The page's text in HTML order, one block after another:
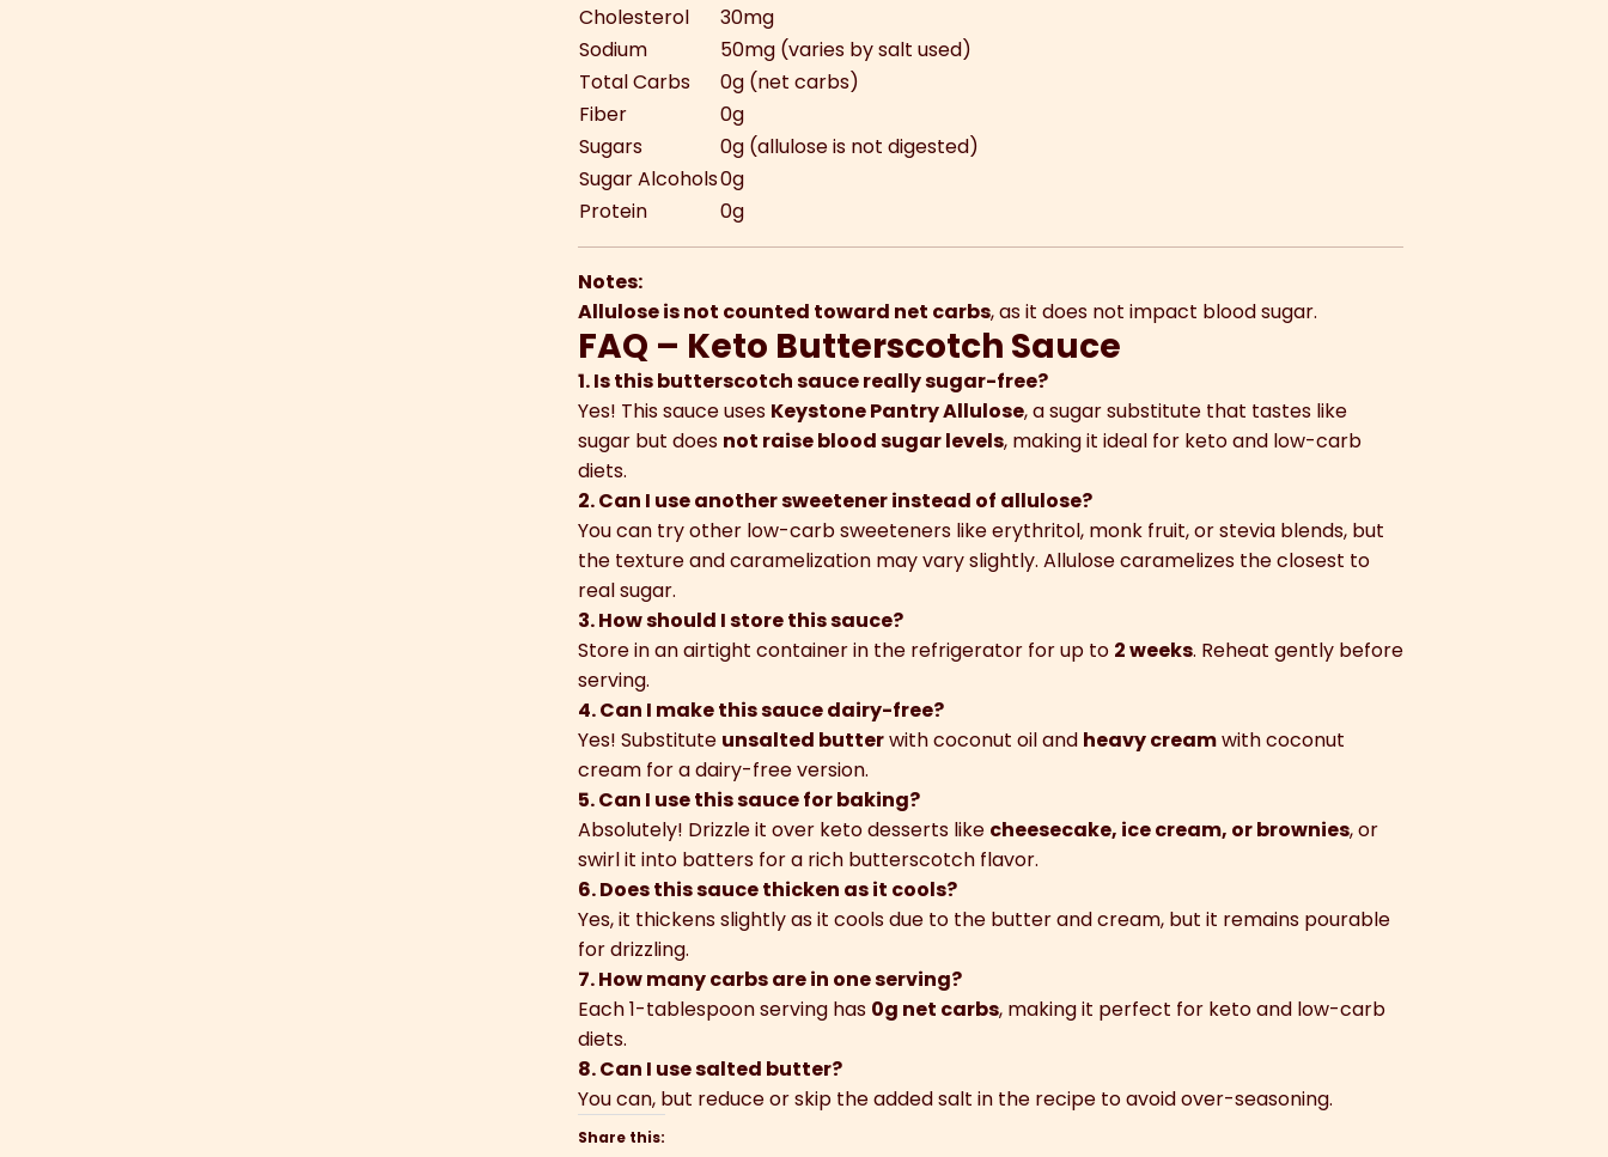
Cholesterol
30mg
Sodium
50mg (varies by salt used)
Total Carbs
0g (net carbs)
Fiber
0g
Sugars
0g (allulose is not digested)
Sugar Alcohols0g
Protein
0g
Notes:
Allulose is not counted toward net carbs, as it does not impact blood sugar.
FAQ – Keto Butterscotch Sauce
1. Is this butterscotch sauce really sugar-free?
Yes! This sauce uses Keystone Pantry Allulose, a sugar substitute that tastes like
sugar but does not raise blood sugar levels, making it ideal for keto and low-carb
diets.
2. Can I use another sweetener instead of allulose?
You can try other low-carb sweeteners like erythritol, monk fruit, or stevia blends, but
the texture and caramelization may vary slightly. Allulose caramelizes the closest to
real sugar.
3. How should I store this sauce?
Store in an airtight container in the refrigerator for up to 2 weeks. Reheat gently before
serving.
4. Can I make this sauce dairy-free?
Yes! Substitute unsalted butterwith coconut oil and heavy creamwith coconut
cream for a dairy-free version.
5. Can I use this sauce for baking?
Absolutely! Drizzle it over keto desserts like cheesecake, ice cream, or brownies, or
swirl it into batters for a rich butterscotch flavor.
6. Does this sauce thicken as it cools?
Yes, it thickens slightly as it cools due to the butter and cream, but it remains pourable
for drizzling.
7. How many carbs are in one serving?
Each 1-tablespoon serving has 0g net carbs, making it perfect for keto and low-carb
diets.
8. Can I use salted butter?
You can, but reduce or skip the added salt in the recipe to avoid over-seasoning.
Share this: